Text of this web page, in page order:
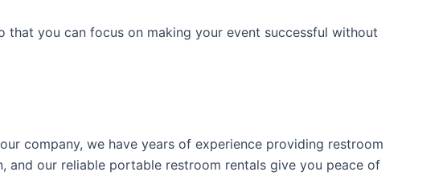
you can focus on making your event successful without
company, we have years of experience providing restroom
our reliable portable restroom rentals give you peace of